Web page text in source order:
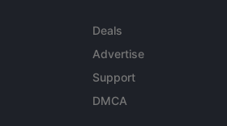
Deals
Advertise
Support
DMCA